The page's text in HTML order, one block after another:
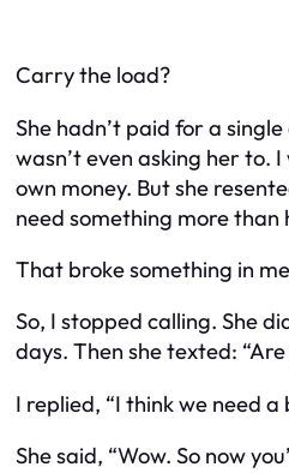
Carry the load?
She hadn’t paid for a
wasn’t even asking her to.
own money. But she
need something more than
That broke something in
So, I stopped calling. She
days. Then she texted: “Are
I replied, “I think we need a
She said, “Wow. So now